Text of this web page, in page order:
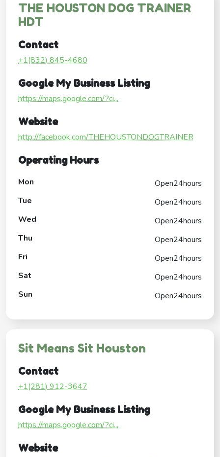
THE HOUSTON DOG TRAINER
HDT
Contact
+1(832) 845-4680
Google My Business Listing
https://maps.google.com/?ci...
Website
http://facebook.com/THEHOUSTONDOGTRAINER
Operating Hours
Mon
Open24hours
Tue
Open24hours
Wed
Open24hours
Thu
Open24hours
Fri
Open24hours
Sat
Open24hours
Sun
Open24hours
Sit Means Sit Houston
Contact
+1(281) 912-3647
Google My Business Listing
https://maps.google.com/?ci...
Website